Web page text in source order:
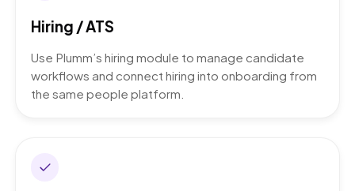
Hiring / ATS
Use Plumm’s hiring module to manage candidate
workflows and connect hiring into onboarding from
the same people platform.